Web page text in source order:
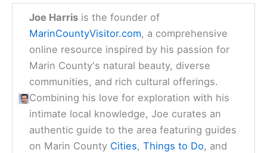
Joe Harris is the founder of
MarinCountyVisitor.com, a comprehensive
online resource inspired by his passion for
Marin County's natural beauty, diverse
communities, and rich cultural offerings.
Combining his love for exploration with his
intimate local knowledge, Joe curates an
authentic guide to the area featuring guides
on Marin County Cities,Things to Do, and